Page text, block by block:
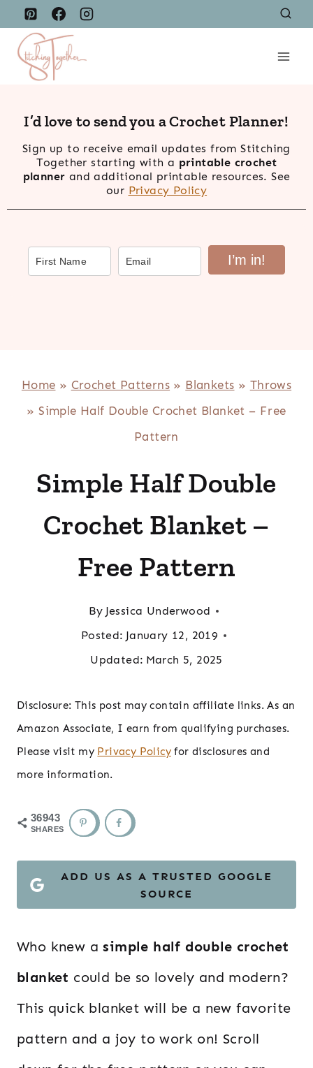
Skip
content
I’d love to send you a Crochet Planner!
Sign up to receive email updates from Stitching
Together starting with a printable crochet
planner and additional printable resources. See
our Privacy Policy
I’m in!
Home » Crochet Patterns » Blankets » Throws
»Simple Half Double Crochet Blanket – Free
Pattern
Simple Half Double
Crochet Blanket –
Free Pattern
By Jessica Underwood
Posted: January 12, 2019
Updated: March 5, 2025
Disclosure: This post may contain affiliate links. As an
Amazon Associate, I earn from qualifying purchases.
Please visit my Privacy Policy for disclosures and
more information.
36943
SHARES
ADD US AS A TRUSTED GOOGLE
SOURCE
Who knew asimple half double crochet
blanket could be so lovely and modern?
This quick blanket will be a new favorite
pattern and a joy to work on! Scroll